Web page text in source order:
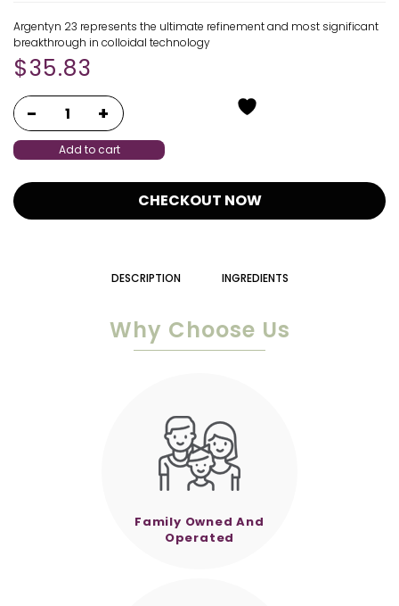
Argentyn 23 represents the ultimate refinement and most significant
breakthrough in colloidal technology
$35.83
Add to cart
CHECKOUT NOW
DESCRIPTION INGREDIENTS
Why Choose Us
Family Owned And
Operated